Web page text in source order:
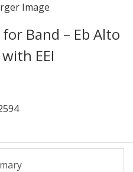
Image
Band – Eb Alto
EEI